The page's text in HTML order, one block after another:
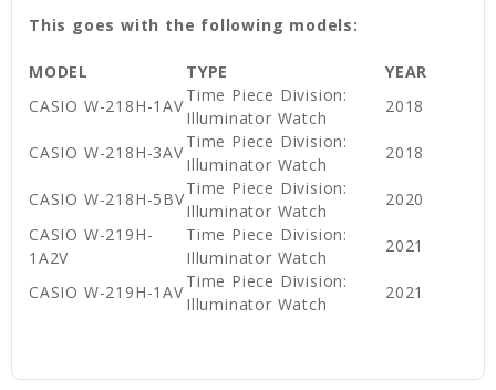
This goes with the following models:
MODEL TYPE
YEAR
CASIO W-218H-1AV
Time Piece Division:
Illuminator Watch
2018
CASIO W-218H-3AV
Time Piece Division:
Illuminator Watch
2018
CASIO W-218H-5BV
Time Piece Division:
Illuminator Watch
2020
CASIO W-219H-
1A2V
Time Piece Division:
Illuminator Watch
2021
CASIO W-219H-1AV
Time Piece Division:
Illuminator Watch
2021